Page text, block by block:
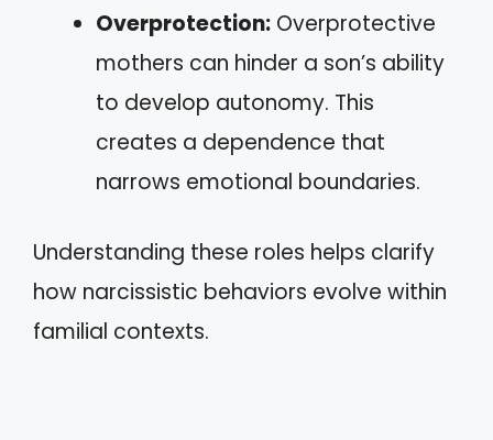
Overprotection: Overprotective
mothers can hinder a son’s ability
to develop autonomy. This
creates a dependence that
narrows emotional boundaries.
Understanding these roles helps clarify
how narcissistic behaviors evolve within
familial contexts.